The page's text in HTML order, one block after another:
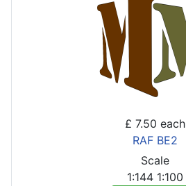
£ 7.50 each
RAF BE2
Scale
1:144 1:100